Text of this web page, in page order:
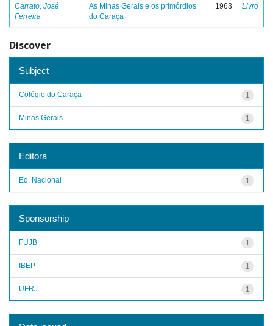
Carrato, José
Ferreira
As Minas Gerais e os primórdios
do Caraça
1963 Livro
Discover
Subject
1
Colégio do Caraça
1
Minas Gerais
Editora
1
Ed. Nacional
Sponsorship
1
FUJB
1
IBEP
1
UFRJ